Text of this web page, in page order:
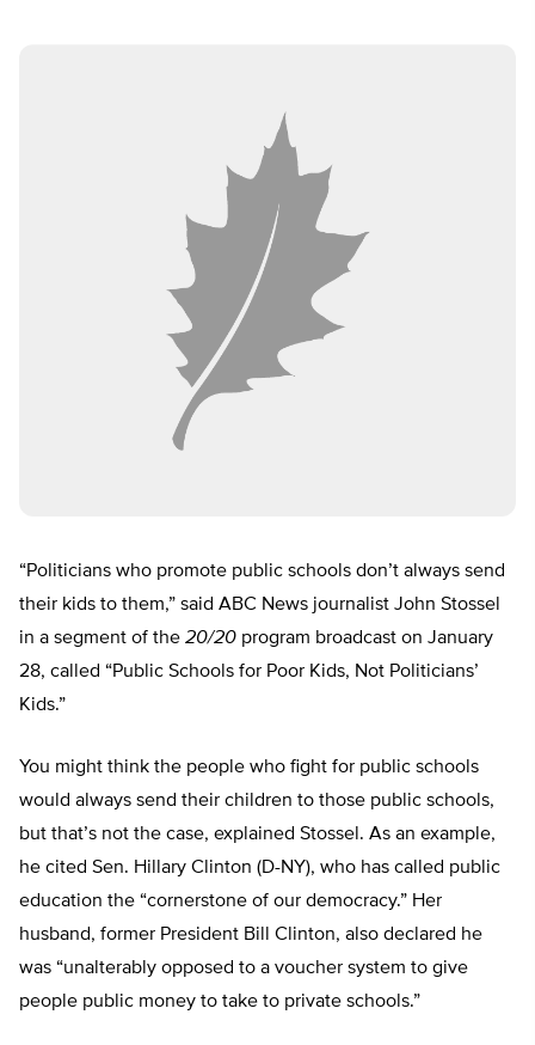
“Politicians who promote public schools don’t always send
their kids to them,” said ABC News journalist John Stossel
in a segment of the 20/20 program broadcast on January
28, called “Public Schools for Poor Kids, Not Politicians’
Kids.”
You might think the people who fight for public schools
would always send their children to those public schools,
but that’s not the case, explained Stossel. As an example,
he cited Sen. Hillary Clinton (D-NY), who has called public
education the “cornerstone of our democracy.” Her
husband, former President Bill Clinton, also declared he
was “unalterably opposed to a voucher system to give
people public money to take to private schools.”